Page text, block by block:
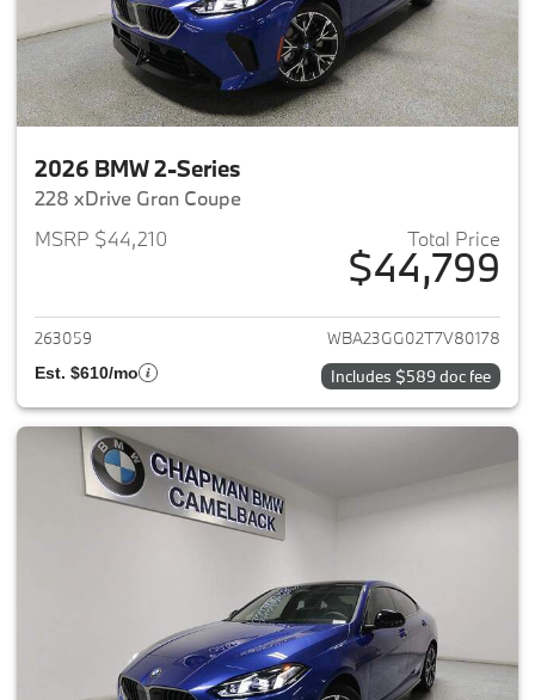
2026 BMW 2-Series
228 xDrive Gran Coupe
MSRP $44,210
Total Price
$44,799
View details for 2026 BMW 2-
263059 WBA23GG02T7V80178
Est. $610/mo Includes $589 doc fee